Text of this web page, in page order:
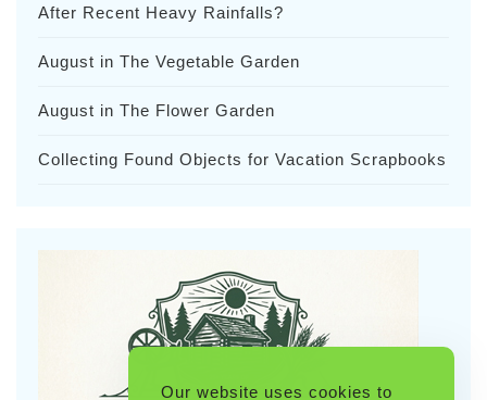
After Recent Heavy Rainfalls?
August in The Vegetable Garden
August in The Flower Garden
Collecting Found Objects for Vacation Scrapbooks
Our website uses cookies to